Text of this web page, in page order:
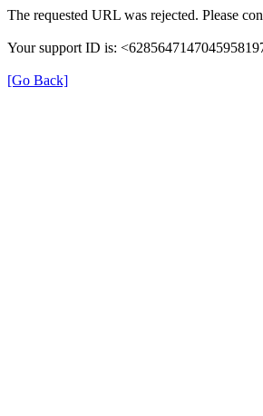
The requested URL was rejected. Please
Your support ID is:
[Go Back]